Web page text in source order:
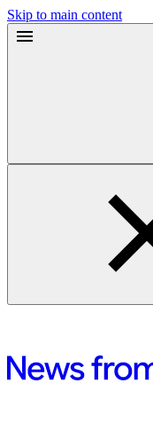
Skip to main content